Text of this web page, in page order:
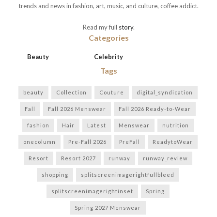
trends and news in fashion, art, music, and culture, coffee addict.
Read my full story.
Categories
Beauty Celebrity
Tags
beauty Collection Couture digital_syndication
Fall Fall 2026 Menswear Fall 2026 Ready-to-Wear
fashion Hair Latest Menswear nutrition
onecolumn Pre-Fall 2026 PreFall ReadytoWear
Resort Resort 2027 runway runway_review
shopping splitscreenimagerightfullbleed
splitscreenimagerightinset Spring
Spring 2027 Menswear